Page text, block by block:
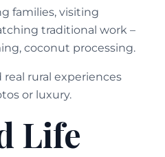
families, visiting
traditional work –
coconut processing.
rural experiences
or luxury.
Life